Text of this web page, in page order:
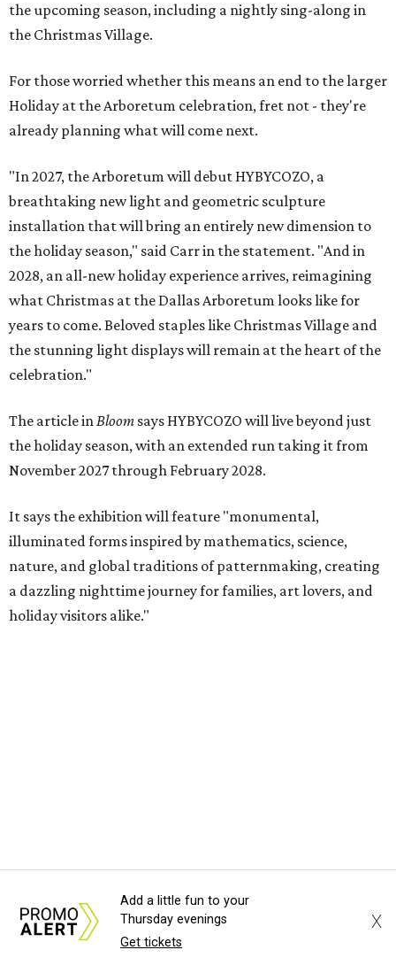
the upcoming season, including a nightly sing-along in
the Christmas Village.
For those worried whether this means an end to the larger
Holiday at the Arboretum celebration, fret not - they're
already planning what will come next.
"In 2027, the Arboretum will debut HYBYCOZO, a
breathtaking new light and geometric sculpture
installation that will bring an entirely new dimension to
the holiday season," said Carr in the statement. "And in
2028, an all-new holiday experience arrives, reimagining
what Christmas at the Dallas Arboretum looks like for
years to come. Beloved staples like Christmas Village and
the stunning light displays will remain at the heart of the
celebration."
The article inBloom says HYBYCOZO will live beyond just
the holiday season, with an extended run taking it from
November 2027 through February 2028.
It says the exhibition will feature "monumental,
illuminated forms inspired by mathematics, science,
nature, and global traditions of patternmaking, creating
a dazzling nighttime journey for families, art lovers, and
holiday visitors alike."
Add a little fun to your
Thursday evenings
Get tickets
X